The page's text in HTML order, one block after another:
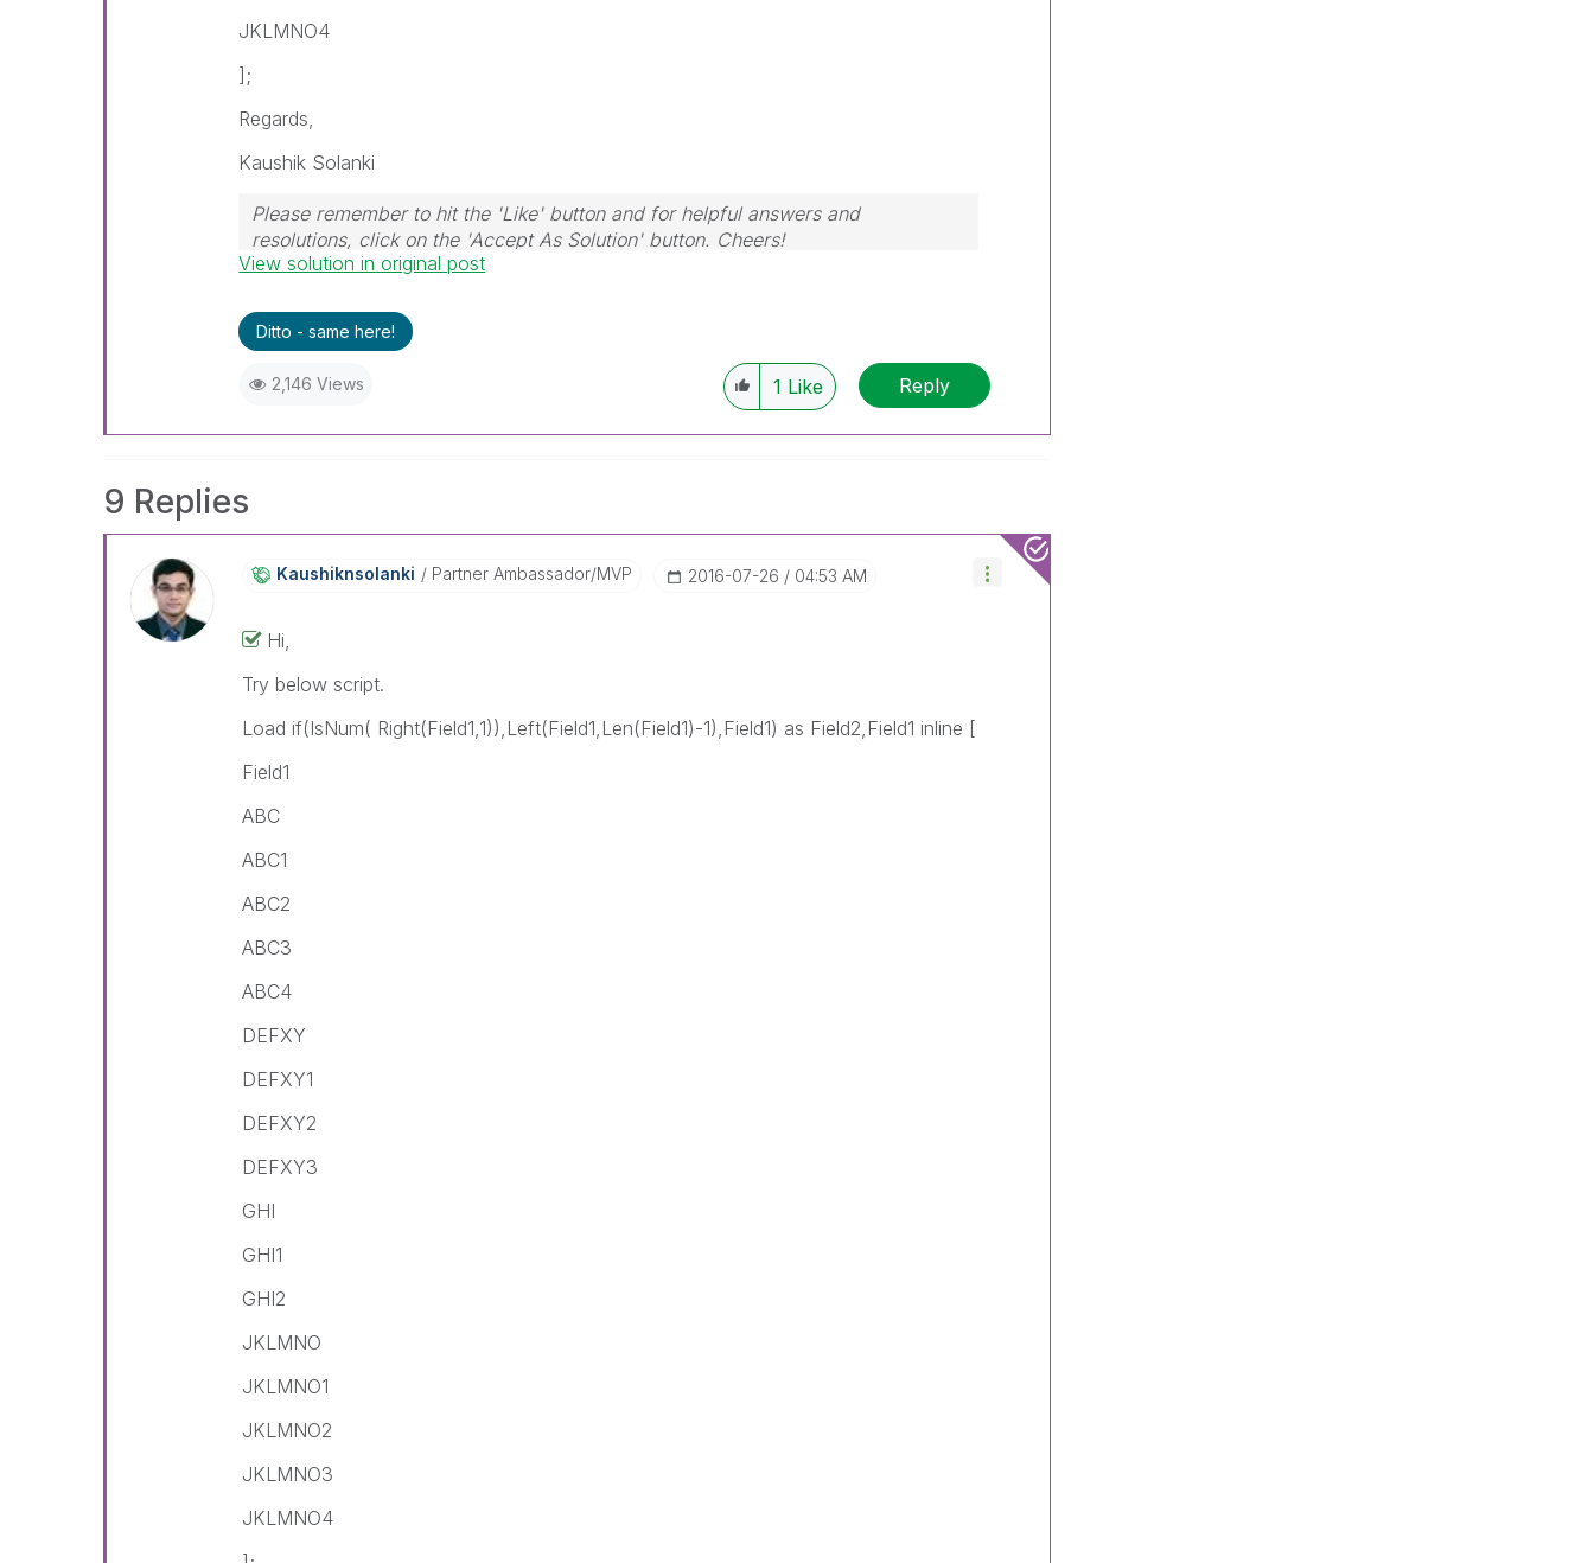
JKLMNO4
];
Regards,
Kaushik Solanki
Please remember to hit the 'Like' button and for helpful answers and
resolutions, click on the 'Accept As Solution' button. Cheers!
View solution in original post
Ditto - same here!
2,146 Views 1 Like Reply
9 Replies
Kaushiknsolanki Partner Ambassador/MVP ‎2016-07-26 04:53 AM
Hi,
Try below script.
Load if(IsNum( Right(Field1,1)),Left(Field1,Len(Field1)-1),Field1) as Field2,Field1 inline [
Field1
ABC
ABC1
ABC2
ABC3
ABC4
DEFXY
DEFXY1
DEFXY2
DEFXY3
GHI
GHI1
GHI2
JKLMNO
JKLMNO1
JKLMNO2
JKLMNO3
JKLMNO4